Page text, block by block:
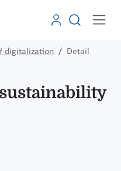
digitalization Detail